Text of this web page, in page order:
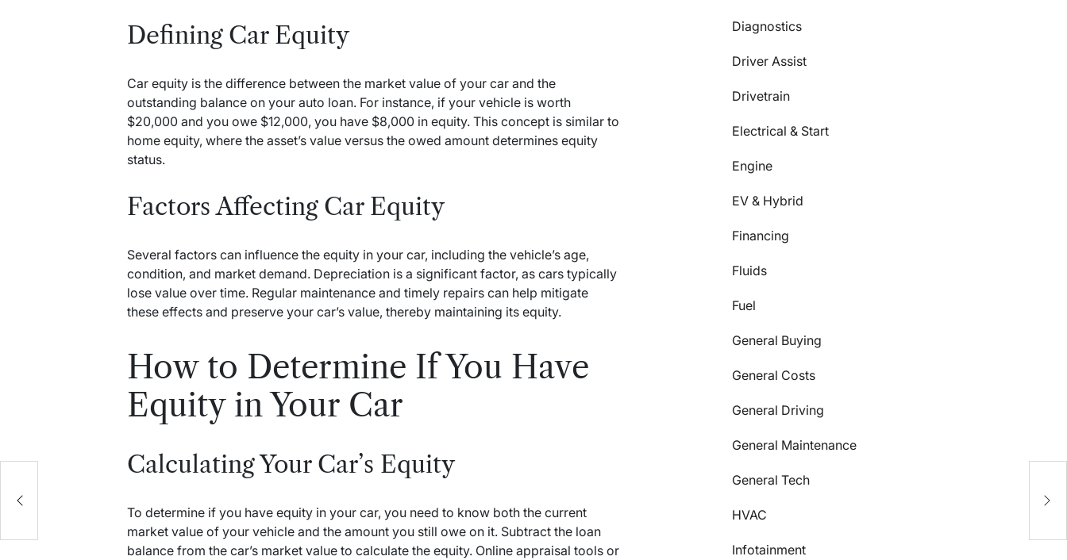
Defining Car Equity
Car equity is the difference between the market value of your car and the
outstanding balance on your auto loan. For instance, if your vehicle is worth
$20,000 and you owe $12,000, you have $8,000 in equity. This concept is similar to
home equity, where the asset’s value versus the owed amount determines equity
status.
Factors Affecting Car Equity
Several factors can influence the equity in your car, including the vehicle’s age,
condition, and market demand. Depreciation is a significant factor, as cars typically
lose value over time. Regular maintenance and timely repairs can help mitigate
these effects and preserve your car’s value, thereby maintaining its equity.
How to Determine If You Have
Equity in Your Car
Calculating Your Car’s Equity
To determine if you have equity in your car, you need to know both the current
market value of your vehicle and the amount you still owe on it. Subtract the loan
balance from the car’s market value to calculate the equity. Online appraisal tools or
Diagnostics
Driver Assist
Drivetrain
Electrical & Start
Engine
EV & Hybrid
Financing
Fluids
Fuel
General Buying
General Costs
General Driving
General Maintenance
General Tech
HVAC
Infotainment